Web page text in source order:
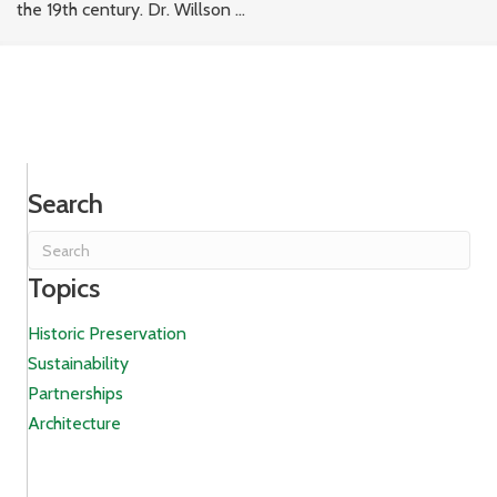
the 19th century. Dr. Willson ...
Search
Topics
Historic Preservation
Sustainability
Partnerships
Architecture